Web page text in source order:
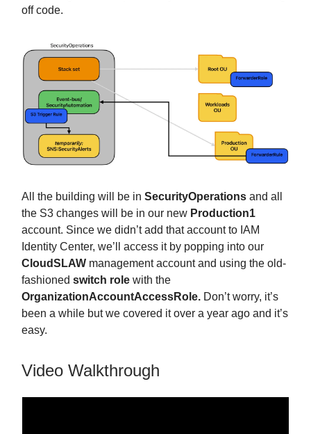
off code.
All the building will be in SecurityOperations and all
the S3 changes will be in our new Production1
account. Since we didn’t add that account to IAM
Identity Center, we’ll access it by popping into our
CloudSLAW management account and using the old-
fashioned switch role with the
OrganizationAccountAccessRole. Don’t worry, it’s
been a while but we covered it over a year ago and it’s
easy.
Video Walkthrough